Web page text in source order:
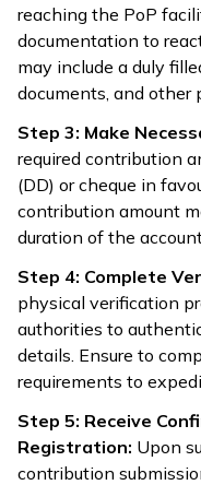
reaching the PoP
documentation to
may include a duly
documents, and other
Step 3: Make
required contribution
(DD) or cheque in
contribution amount
duration of the
Step 4: Complete
physical verification
authorities to
details. Ensure to
requirements to
Step 5: Receive
Registration: Upon
contribution